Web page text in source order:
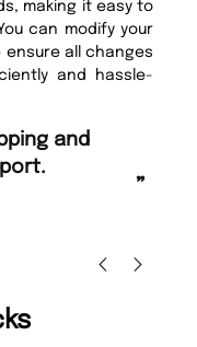
making it easy to
can modify your
ensure all changes
and hassle-
”